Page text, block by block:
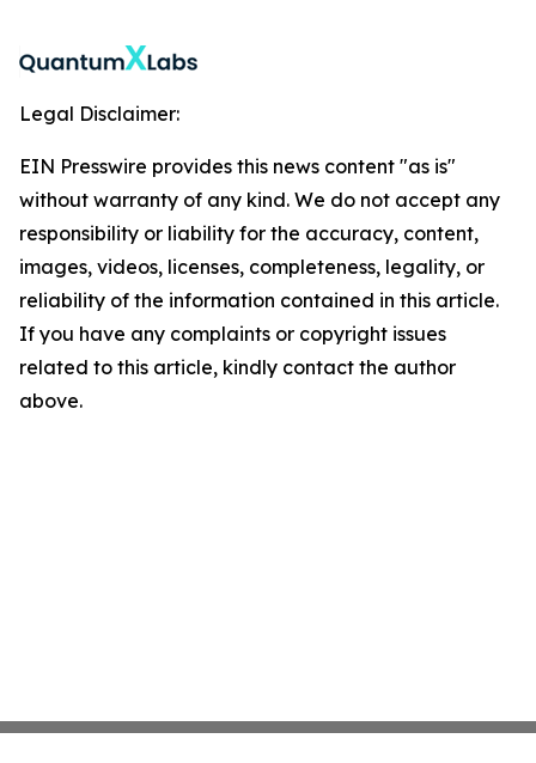
Legal Disclaimer:
EIN Presswire provides this news content "as is"
without warranty of any kind. We do not accept any
responsibility or liability for the accuracy, content,
images, videos, licenses, completeness, legality, or
reliability of the information contained in this article.
If you have any complaints or copyright issues
related to this article, kindly contact the author
above.